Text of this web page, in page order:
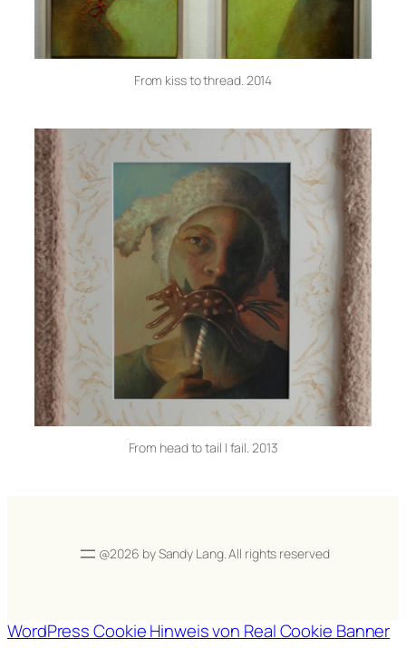
From kiss to thread. 2014
From head to tail I fail. 2013
@2026 by Sandy Lang. All rights reserved
WordPress Cookie Hinweis von Real Cookie Banner